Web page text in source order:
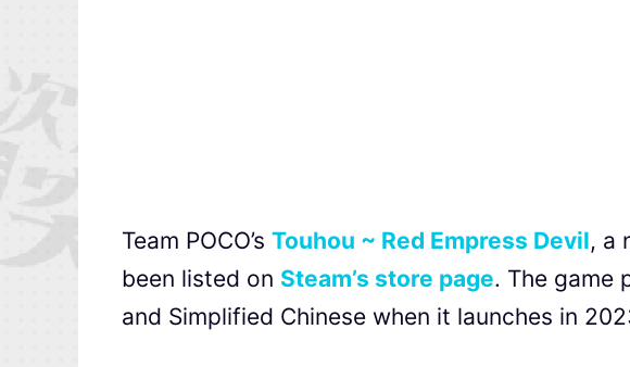
Team POCO’s Touhou ~ Red Empress Devil, a
been listed on Steam’s store page. The game
and Simplified Chinese when it launches in